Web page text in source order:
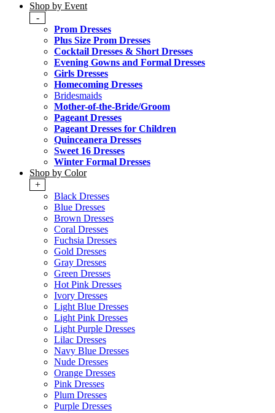
Shop by Event
-
Prom Dresses
Plus Size Prom Dresses
Cocktail Dresses & Short Dresses
Evening Gowns and Formal Dresses
Girls Dresses
Homecoming Dresses
Bridesmaids
Mother-of-the-Bride/Groom
Pageant Dresses
Pageant Dresses for Children
Quinceanera Dresses
Sweet 16 Dresses
Winter Formal Dresses
Shop by Color
+
Black Dresses
Blue Dresses
Brown Dresses
Coral Dresses
Fuchsia Dresses
Gold Dresses
Gray Dresses
Green Dresses
Hot Pink Dresses
Ivory Dresses
Light Blue Dresses
Light Pink Dresses
Light Purple Dresses
Lilac Dresses
Navy Blue Dresses
Nude Dresses
Orange Dresses
Pink Dresses
Plum Dresses
Purple Dresses